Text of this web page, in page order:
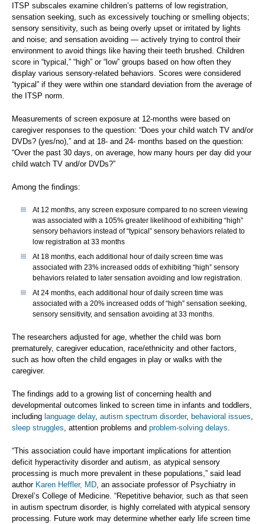
ITSP subscales examine children’s patterns of low registration,
sensation seeking, such as excessively touching or smelling objects;
sensory sensitivity, such as being overly upset or irritated by lights
and noise; and sensation avoiding — actively trying to control their
environment to avoid things like having their teeth brushed. Children
score in “typical,” “high” or “low” groups based on how often they
display various sensory-related behaviors. Scores were considered
“typical” if they were within one standard deviation from the average of
the ITSP norm.
Measurements of screen exposure at 12-months were based on
caregiver responses to the question: “Does your child watch TV and/or
DVDs? (yes/no),” and at 18- and 24- months based on the question:
“Over the past 30 days, on average, how many hours per day did your
child watch TV and/or DVDs?”
Among the findings:
At 12 months, any screen exposure compared to no screen viewing
was associated with a 105% greater likelihood of exhibiting “high”
sensory behaviors instead of “typical” sensory behaviors related to
low registration at 33 months
At 18 months, each additional hour of daily screen time was
associated with 23% increased odds of exhibiting “high” sensory
behaviors related to later sensation avoiding and low registration.
At 24 months, each additional hour of daily screen time was
associated with a 20% increased odds of “high” sensation seeking,
sensory sensitivity, and sensation avoiding at 33 months.
The researchers adjusted for age, whether the child was born
prematurely, caregiver education, race/ethnicity and other factors,
such as how often the child engages in play or walks with the
caregiver.
The findings add to a growing list of concerning health and
developmental outcomes linked to screen time in infants and toddlers,
including language delay, autism spectrum disorder, behavioral issues
sleep struggles , attention problems and problem-solving delays
“This association could have important implications for attention
deficit hyperactivity disorder and autism, as atypical sensory
processing is much more prevalent in these populations,” said lead
author Karen Heffler, MD , an associate professor of Psychiatry in
Drexel’s College of Medicine. “Repetitive behavior, such as that seen
in autism spectrum disorder, is highly correlated with atypical sensory
processing. Future work may determine whether early life screen time